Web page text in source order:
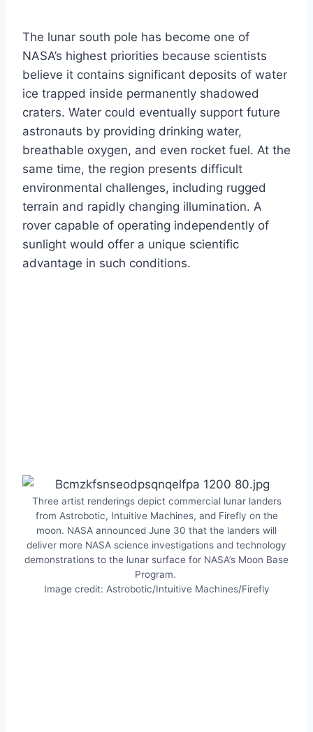
The lunar south pole has become one of
NASA’s highest priorities because scientists
believe it contains significant deposits of water
ice trapped inside permanently shadowed
craters. Water could eventually support future
astronauts by providing drinking water,
breathable oxygen, and even rocket fuel. At the
same time, the region presents difficult
environmental challenges, including rugged
terrain and rapidly changing illumination. A
rover capable of operating independently of
sunlight would offer a unique scientific
advantage in such conditions.
Three artist renderings depict commercial lunar landers
from Astrobotic, Intuitive Machines, and Firefly on the
moon. NASA announced June 30 that the landers will
deliver more NASA science investigations and technology
demonstrations to the lunar surface for NASA’s Moon Base
Program.
Image credit: Astrobotic/Intuitive Machines/Firefly